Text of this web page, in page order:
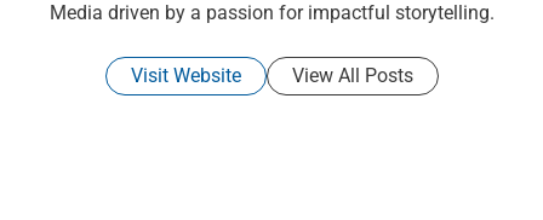
Media driven by a passion for impactful storytelling.
Visit Website View All Posts